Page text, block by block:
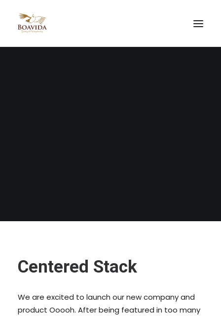
Centered Stack
We are excited to launch our new company and
product Ooooh. After being featured in too many